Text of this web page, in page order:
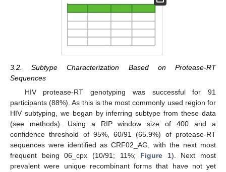
3.2. Subtype Characterization Based on Protease-RT
Sequences
HIV protease-RT genotyping was successful for 91
participants (88%). As this is the most commonly used region for
HIV subtyping, we began by inferring subtype from these data
(see methods). Using a RIP window size of 400 and a
confidence threshold of 95%, 60/91 (65.9%) of protease-RT
sequences were identified as CRF02_AG, with the next most
frequent being 06_cpx (10/91; 11%; Figure 1). Next most
prevalent were unique recombinant forms that have not yet